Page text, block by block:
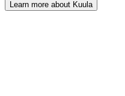
Learn more about Kuula